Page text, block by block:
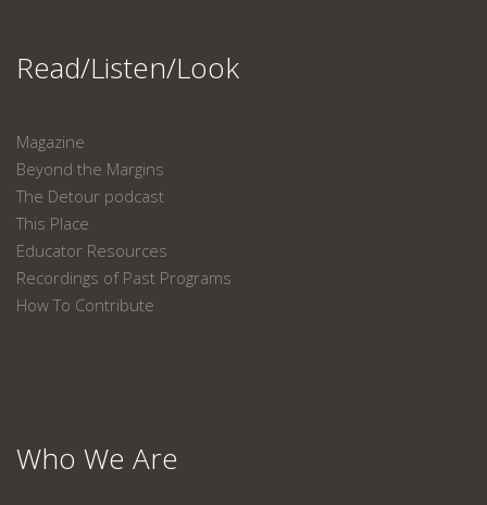
Read/Listen/Look
Magazine
Beyond the Margins
The Detour podcast
This Place
Educator Resources
Recordings of Past Programs
How To Contribute
Who We Are